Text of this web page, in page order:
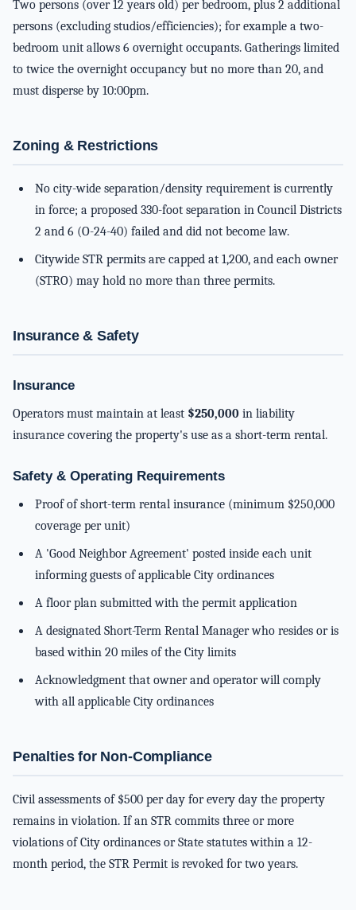
Two persons (over 12 years old) per bedroom, plus 2 additional
persons (excluding studios/efficiencies); for example a two-
bedroom unit allows 6 overnight occupants. Gatherings limited
to twice the overnight occupancy but no more than 20, and
must disperse by 10:00pm.
Zoning & Restrictions
No city-wide separation/density requirement is currently
in force; a proposed 330-foot separation in Council Districts
2 and 6 (O-24-40) failed and did not become law.
Citywide STR permits are capped at 1,200, and each owner
(STRO) may hold no more than three permits.
Insurance & Safety
Insurance
Operators must maintain at least $250,000 in liability
insurance covering the property's use as a short-term rental.
Safety & Operating Requirements
Proof of short-term rental insurance (minimum $250,000
coverage per unit)
A 'Good Neighbor Agreement' posted inside each unit
informing guests of applicable City ordinances
A floor plan submitted with the permit application
A designated Short-Term Rental Manager who resides or is
based within 20 miles of the City limits
Acknowledgment that owner and operator will comply
with all applicable City ordinances
Penalties for Non-Compliance
Civil assessments of $500 per day for every day the property
remains in violation. If an STR commits three or more
violations of City ordinances or State statutes within a 12-
month period, the STR Permit is revoked for two years.